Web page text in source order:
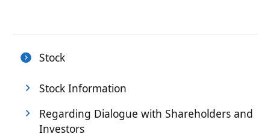
Stock
Stock Information
Regarding Dialogue with Shareholders and
Investors